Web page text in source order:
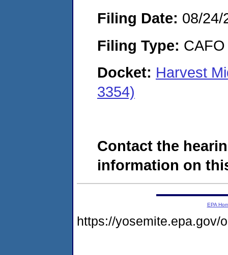
Filing Date: 08/24/
Filing Type: CAFO
Docket: Harvest
3354)
Contact the
information on
EPA
https://yosemite.epa.gov/